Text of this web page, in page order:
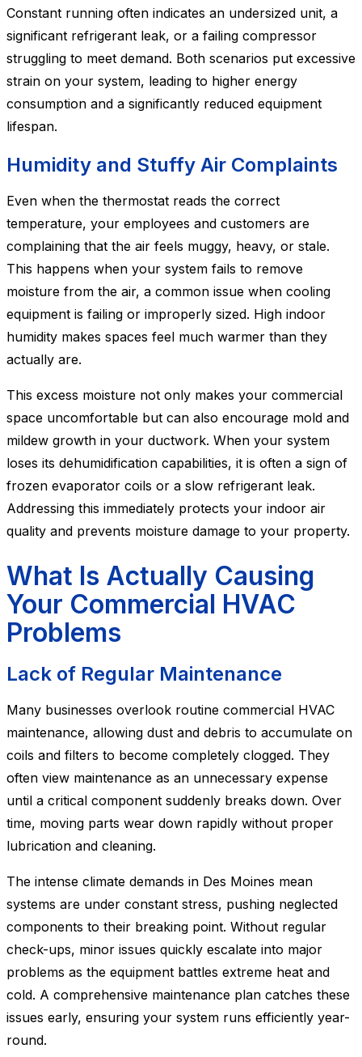
Constant running often indicates an undersized unit, a
significant refrigerant leak, or a failing compressor
struggling to meet demand. Both scenarios put excessive
strain on your system, leading to higher energy
consumption and a significantly reduced equipment
lifespan.
Humidity and Stuffy Air Complaints
Even when the thermostat reads the correct
temperature, your employees and customers are
complaining that the air feels muggy, heavy, or stale.
This happens when your system fails to remove
moisture from the air, a common issue when cooling
equipment is failing or improperly sized. High indoor
humidity makes spaces feel much warmer than they
actually are.
This excess moisture not only makes your commercial
space uncomfortable but can also encourage mold and
mildew growth in your ductwork. When your system
loses its dehumidification capabilities, it is often a sign of
frozen evaporator coils or a slow refrigerant leak.
Addressing this immediately protects your indoor air
quality and prevents moisture damage to your property.
What Is Actually Causing
Your Commercial HVAC
Problems
Lack of Regular Maintenance
Many businesses overlook routine commercial HVAC
maintenance, allowing dust and debris to accumulate on
coils and filters to become completely clogged. They
often view maintenance as an unnecessary expense
until a critical component suddenly breaks down. Over
time, moving parts wear down rapidly without proper
lubrication and cleaning.
The intense climate demands in Des Moines mean
systems are under constant stress, pushing neglected
components to their breaking point. Without regular
check-ups, minor issues quickly escalate into major
problems as the equipment battles extreme heat and
cold. A comprehensive maintenance plan catches these
issues early, ensuring your system runs efficiently year-
round.